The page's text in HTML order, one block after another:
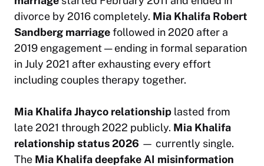
divorce by 2016 completely. Mia Khalifa Robert
Sandberg marriagefollowed in 2020 after a
2019 engagement — ending in formal separation
in July 2021 after exhausting every effort
including couples therapy together.
Mia Khalifa Jhayco relationship lasted from
late 2021 through 2022 publicly. Mia Khalifa
relationship status 2026 — currently single.
The Mia Khalifa deepfake AI misinformation